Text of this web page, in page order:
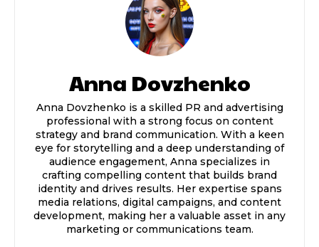
Anna Dovzhenko
Anna Dovzhenko is a skilled PR and advertising
professional with a strong focus on content
strategy and brand communication. With a keen
eye for storytelling and a deep understanding of
audience engagement, Anna specializes in
crafting compelling content that builds brand
identity and drives results. Her expertise spans
media relations, digital campaigns, and content
development, making her a valuable asset in any
marketing or communications team.